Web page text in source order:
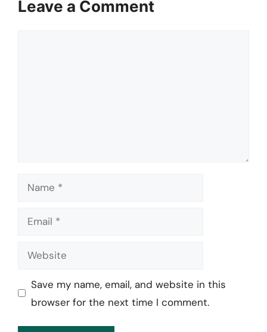
Leave a Comment
Name
Email
Website
Save my name, email, and website in this
browser for the next time I comment.